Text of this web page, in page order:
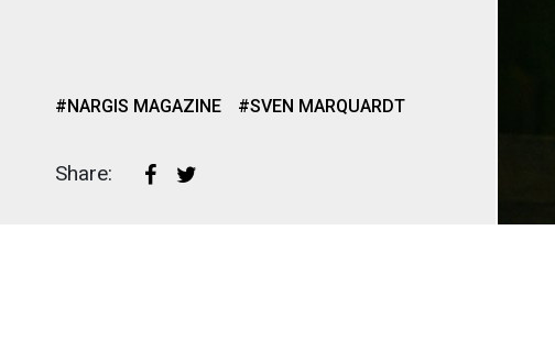
#NARGIS MAGAZINE #SVEN MARQUARDT
Share: